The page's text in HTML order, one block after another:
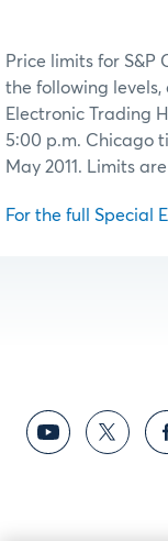
Price limits for S&P
the following
Electronic Trading
5:00 p.m. Chicago
May 2011. Limits
For the full Special